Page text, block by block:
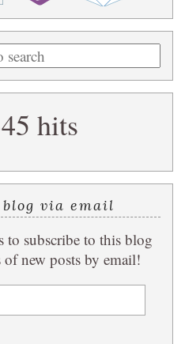
hits
via email
to subscribe to this blog
new posts by email!